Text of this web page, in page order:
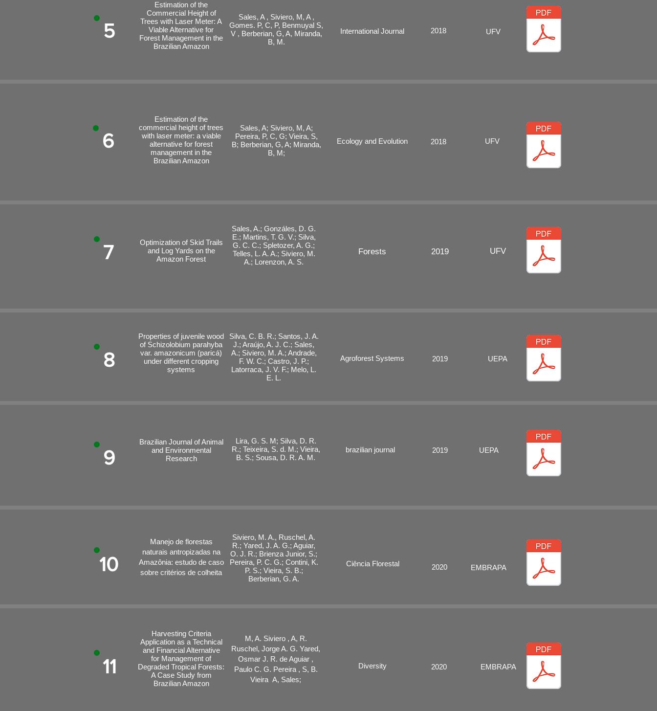
5
Estimation of the
Commercial Height of
Trees with Laser Meter: A
Viable Alternative for
Forest Management in the
Brazilian Amazon
Sales, A , Siviero, M, A ,
Gomes. P, C, P, Benmuyal S,
V , Berberian, G, A, Miranda,
B, M.
International Journal 2018 UFV
6
Estimation of the
commercial height of trees
with laser meter: a viable
alternative for forest
management in the
Brazilian Amazon
Sales, A; Siviero, M, A;
Pereira, P, C, G; Vieira, S,
B; Berberian, G, A; Miranda,
B, M;
Ecology and Evolution 2018 UFV
7
Optimization of Skid Trails
and Log Yards on the
Amazon Forest
Sales, A.; Gonzáles, D. G.
E.; Martins, T. G. V.; Silva,
G. C. C.; Spletozer, A. G.;
Telles, L. A. A.; Siviero, M.
A.; Lorenzon, A. S.
Forests 2019 UFV
8
Properties of juvenile wood
of Schizolobium parahyba
var. amazonicum (paricá)
under different cropping
systems
Silva, C. B. R.; Santos, J. A.
J.; Araújo, A. J. C.; Sales,
A.; Siviero, M. A.; Andrade,
F. W. C.; Castro, J. P.;
Latorraca, J. V. F.; Melo, L.
E. L.
Agroforest Systems 2019 UEPA
9
Brazilian Journal of Animal
and Environmental
Research
Lira, G. S. M; Silva, D. R.
R.; Teixeira, S. d. M.; Vieira,
B. S.; Sousa, D. R. A. M.
brazilian journal 2019 UEPA
10
Manejo de florestas
naturais antropizadas na
Amazônia: estudo de caso
sobre critérios de colheita
Siviero, M. A., Ruschel, A.
R.; Yared, J. A. G.; Aguiar,
O. J. R.; Brienza Junior, S.;
Pereira, P. C. G.; Contini, K.
P. S.; Vieira, S. B.;
Berberian, G. A.
Ciência Florestal 2020 EMBRAPA
11
Harvesting Criteria
Application as a Technical
and Financial Alternative
for Management of
Degraded Tropical Forests:
A Case Study from
Brazilian Amazon
M, A. Siviero , A, R.
Ruschel, Jorge A. G. Yared,
Osmar J. R. de Aguiar ,
Paulo C. G. Pereira , S, B.
Vieira A, Sales;
Diversity 2020 EMBRAPA